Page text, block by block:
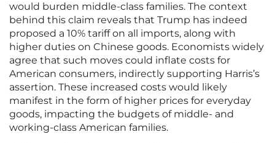
would burden middle-class families. The context
behind this claim reveals that Trump has indeed
proposed a 10% tariff on all imports, along with
higher duties on Chinese goods. Economists widely
agree that such moves could inflate costs for
American consumers, indirectly supporting Harris’s
assertion. These increased costs would likely
manifest in the form of higher prices for everyday
goods, impacting the budgets of middle- and
working-class American families.